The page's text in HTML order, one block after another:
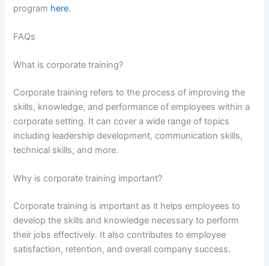
program here.
FAQs
What is corporate training?
Corporate training refers to the process of improving the
skills, knowledge, and performance of employees within a
corporate setting. It can cover a wide range of topics
including leadership development, communication skills,
technical skills, and more.
Why is corporate training important?
Corporate training is important as it helps employees to
develop the skills and knowledge necessary to perform
their jobs effectively. It also contributes to employee
satisfaction, retention, and overall company success.